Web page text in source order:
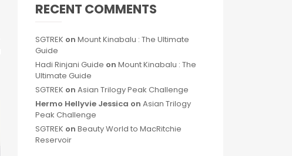
RECENT COMMENTS
SGTREK on Mount Kinabalu : The Ultimate
Guide
Hadi Rinjani Guide on Mount Kinabalu : The
Ultimate Guide
SGTREK on Asian Trilogy Peak Challenge
Hermo Hellyvie Jessica on Asian Trilogy
Peak Challenge
SGTREK on Beauty World to MacRitchie
Reservoir